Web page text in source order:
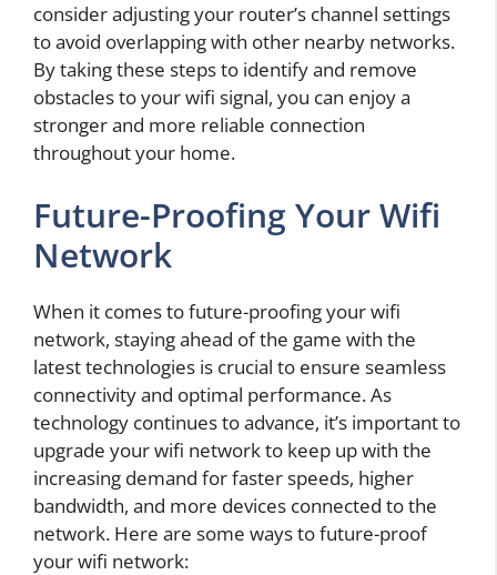
consider adjusting your router’s channel settings
to avoid overlapping with other nearby networks.
By taking these steps to identify and remove
obstacles to your wifi signal, you can enjoy a
stronger and more reliable connection
throughout your home.
Future-Proofing Your Wifi
Network
When it comes to future-proofing your wifi
network, staying ahead of the game with the
latest technologies is crucial to ensure seamless
connectivity and optimal performance. As
technology continues to advance, it’s important to
upgrade your wifi network to keep up with the
increasing demand for faster speeds, higher
bandwidth, and more devices connected to the
network. Here are some ways to future-proof
your wifi network: